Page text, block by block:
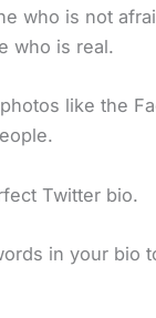
who is not
who is real.
like the
Twitter bio.
in your bio